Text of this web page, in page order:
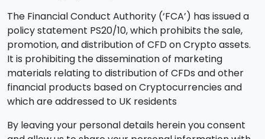
The Financial Conduct Authority (‘FCA’) has issued a
policy statement PS20/10, which prohibits the sale,
promotion, and distribution of CFD on Crypto assets.
It is prohibiting the dissemination of marketing
materials relating to distribution of CFDs and other
financial products based on Cryptocurrencies and
which are addressed to UK residents
By leaving your personal details herein you consent